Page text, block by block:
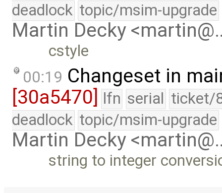
deadlock topic/msim-upgrade
Martin Decky
cstyle
00:19 Changeset in
[30a5470] lfn serial ticket/
deadlock topic/msim-upgrade
Martin Decky
string to integer